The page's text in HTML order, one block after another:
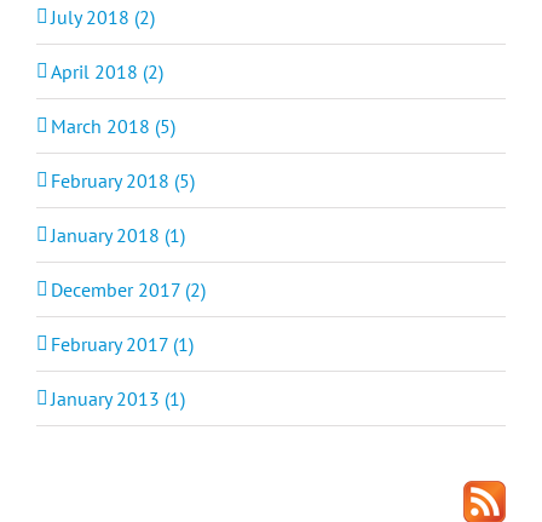
July 2018 (2)
April 2018 (2)
March 2018 (5)
February 2018 (5)
January 2018 (1)
December 2017 (2)
February 2017 (1)
January 2013 (1)